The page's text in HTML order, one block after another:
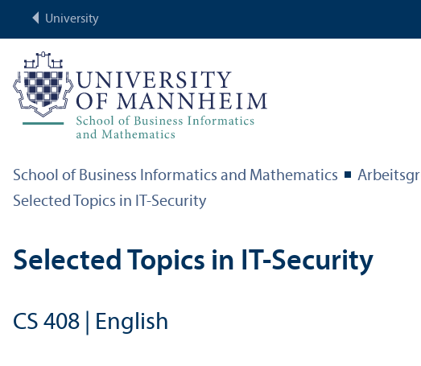
University
School of Business Informatics and Mathematics
Selected Topics in IT-Security
Selected Topics in IT-Security
CS 408 | English